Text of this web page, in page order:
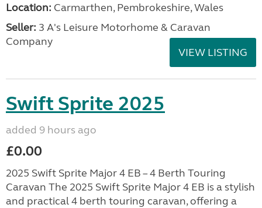
Location: Carmarthen, Pembrokeshire, Wales
Seller: 3 A's Leisure Motorhome & Caravan
Company
VIEW LISTING
Swift Sprite 2025
added 9 hours ago
£0.00
2025 Swift Sprite Major 4 EB – 4 Berth Touring
Caravan The 2025 Swift Sprite Major 4 EB is a stylish
and practical 4 berth touring caravan, offering a